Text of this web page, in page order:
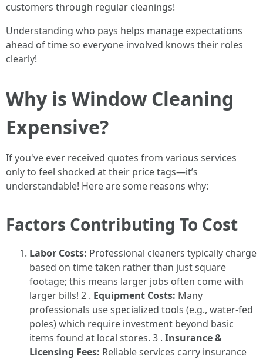
customers through regular cleanings!
Understanding who pays helps manage expectations
ahead of time so everyone involved knows their roles
clearly!
Why is Window Cleaning
Expensive?
If you've ever received quotes from various services
only to feel shocked at their price tags—it’s
understandable! Here are some reasons why:
Factors Contributing To Cost
Labor Costs: Professional cleaners typically charge
based on time taken rather than just square
footage; this means larger jobs often come with
larger bills! 2 . Equipment Costs: Many
professionals use specialized tools (e.g., water-fed
poles) which require investment beyond basic
items found at local stores. 3 . Insurance &
Licensing Fees: Reliable services carry insurance